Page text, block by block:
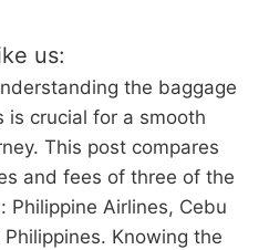
us:
the baggage
is crucial for a smooth
This post compares
and fees of three of the
Philippine Airlines, Cebu
Knowing the